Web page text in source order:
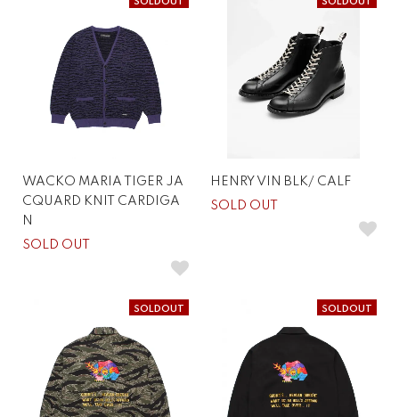
WACKO MARIA TIGER JA
CQUARD KNIT CARDIGA
N
SOLD OUT
HENRY VIN BLK/ CALF
SOLD OUT
SOLDOUT SOLDOUT